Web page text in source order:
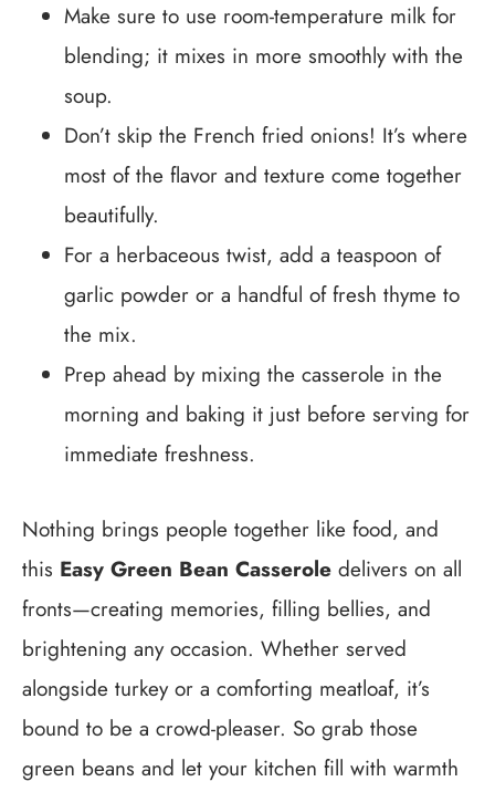
Make sure to use room-temperature milk for
blending; it mixes in more smoothly with the
soup.
Don’t skip the French fried onions! It’s where
most of the flavor and texture come together
beautifully.
For a herbaceous twist, add a teaspoon of
garlic powder or a handful of fresh thyme to
the mix.
Prep ahead by mixing the casserole in the
morning and baking it just before serving for
immediate freshness.
Nothing brings people together like food, and
this Easy Green Bean Casserole delivers on all
fronts—creating memories, filling bellies, and
brightening any occasion. Whether served
alongside turkey or a comforting meatloaf, it’s
bound to be a crowd-pleaser. So grab those
green beans and let your kitchen fill with warmth